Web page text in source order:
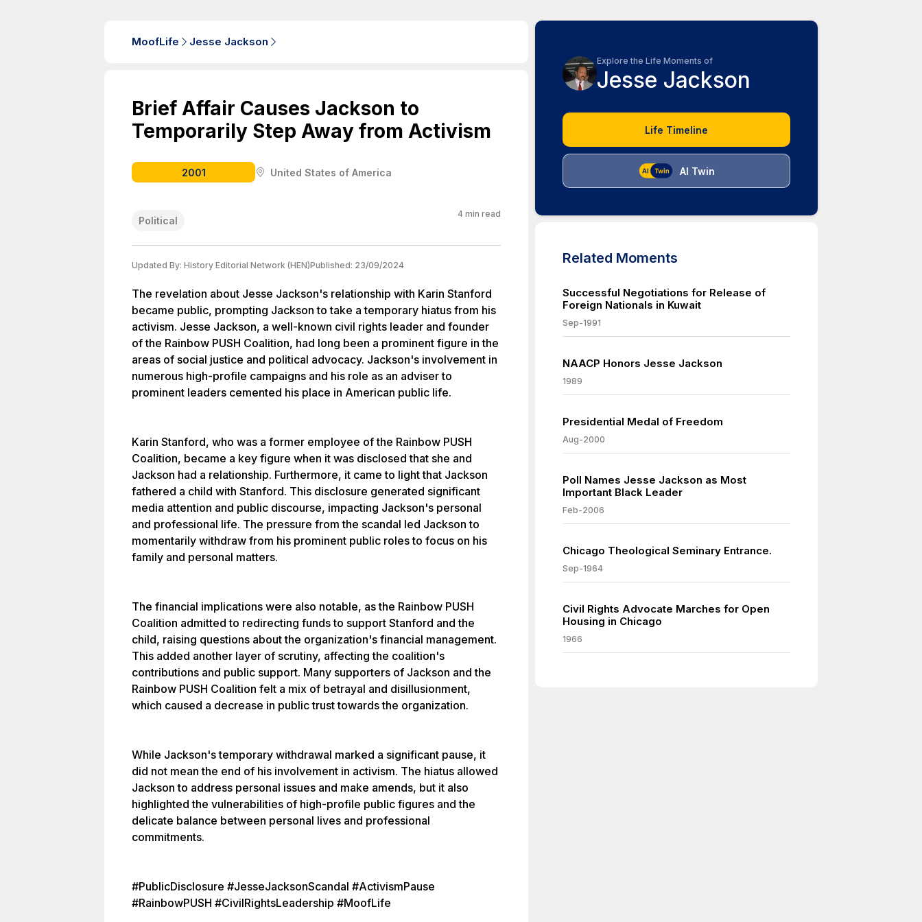
MoofLife Jesse Jackson
Brief Affair Causes Jackson to
Temporarily Step Away from Activism
2001 United States of America
Political
4 min read
Updated By: History Editorial Network (HEN)Published: 23/09/2024
The revelation about Jesse Jackson's relationship with Karin Stanford
became public, prompting Jackson to take a temporary hiatus from his
activism. Jesse Jackson, a well-known civil rights leader and founder
of the Rainbow PUSH Coalition, had long been a prominent figure in the
areas of social justice and political advocacy. Jackson's involvement in
numerous high-profile campaigns and his role as an adviser to
prominent leaders cemented his place in American public life.
Karin Stanford, who was a former employee of the Rainbow PUSH
Coalition, became a key figure when it was disclosed that she and
Jackson had a relationship. Furthermore, it came to light that Jackson
fathered a child with Stanford. This disclosure generated significant
media attention and public discourse, impacting Jackson's personal
and professional life. The pressure from the scandal led Jackson to
momentarily withdraw from his prominent public roles to focus on his
family and personal matters.
The financial implications were also notable, as the Rainbow PUSH
Coalition admitted to redirecting funds to support Stanford and the
child, raising questions about the organization's financial management.
This added another layer of scrutiny, affecting the coalition's
contributions and public support. Many supporters of Jackson and the
Rainbow PUSH Coalition felt a mix of betrayal and disillusionment,
which caused a decrease in public trust towards the organization.
While Jackson's temporary withdrawal marked a significant pause, it
did not mean the end of his involvement in activism. The hiatus allowed
Jackson to address personal issues and make amends, but it also
highlighted the vulnerabilities of high-profile public figures and the
delicate balance between personal lives and professional
commitments.
#PublicDisclosure #JesseJacksonScandal #ActivismPause
#RainbowPUSH #CivilRightsLeadership #MoofLife
Explore the Life Moments of
Jesse Jackson
Life Timeline
AI Twin
Related Moments
Successful Negotiations for Release of
Foreign Nationals in Kuwait
Sep-1991
NAACP Honors Jesse Jackson
1989
Presidential Medal of Freedom
Aug-2000
Poll Names Jesse Jackson as Most
Important Black Leader
Feb-2006
Chicago Theological Seminary Entrance.
Sep-1964
Civil Rights Advocate Marches for Open
Housing in Chicago
1966